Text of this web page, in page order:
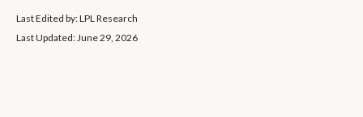
Last Edited by: LPL Research
Last Updated: June 29, 2026